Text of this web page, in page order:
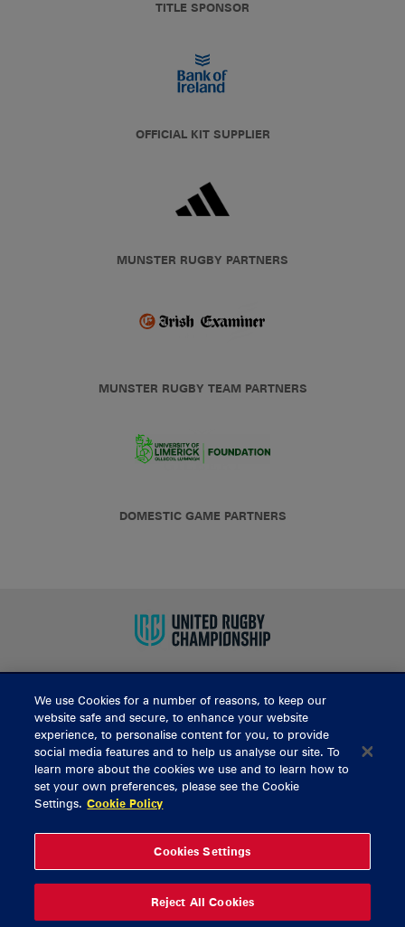
TITLE SPONSOR
OFFICIAL KIT SUPPLIER
MUNSTER RUGBY PARTNERS
MUNSTER RUGBY TEAM PARTNERS
DOMESTIC GAME PARTNERS
BUY TICKETS
CONTACT US
General Enquiries
Ticket Enquiries
tickets@munsterrugby.ie
Thomond Park
061 421 100
© 2026 Content Copyright Munster Rugby
We use Cookies for a number of reasons, to keep our
website safe and secure, to enhance your website
experience, to personalise content for you, to provide
social media features and to help us analyse our site. To
learn more about the cookies we use and to learn how to
set your own preferences, please see the Cookie
Settings. Cookie Policy
Cookies Settings
Reject All Cookies